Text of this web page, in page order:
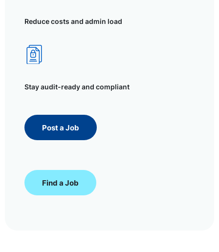
Reduce costs and admin load
Stay audit-ready and compliant
Post a Job
Find a Job